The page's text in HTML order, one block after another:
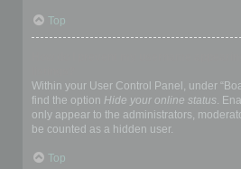
Top
Within your User Control Panel, under
find the option Hide your online status.
only appear to the administrators,
be counted as a hidden user.
Top